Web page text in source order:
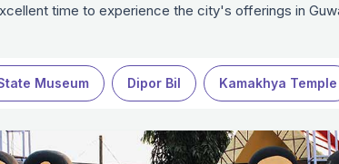
time to experience the city's offerings in
Museum Dipor Bil Kamakhya Temple